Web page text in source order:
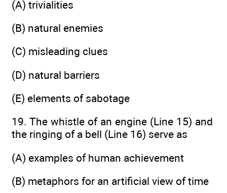
(A) trivialities
(B) natural enemies
(C) misleading clues
(D) natural barriers
(E) elements of sabotage
19. The whistle of an engine (Line 15) and
the ringing of a bell (Line 16) serve as
(A) examples of human achievement
(B) metaphors for an artificial view of time